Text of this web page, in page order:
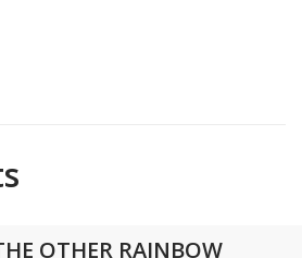
OTHER RAINBOW